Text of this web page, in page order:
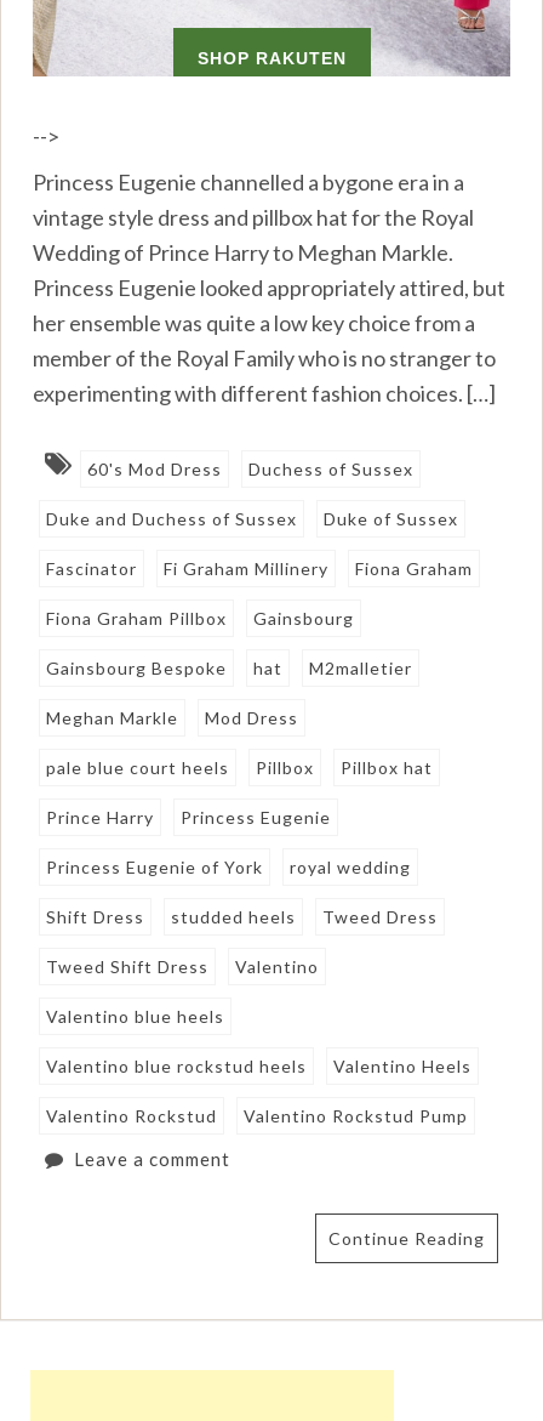
-->
Princess Eugenie channelled a bygone era in a
vintage style dress and pillbox hat for the Royal
Wedding of Prince Harry to Meghan Markle.
Princess Eugenie looked appropriately attired, but
her ensemble was quite a low key choice from a
member of the Royal Family who is no stranger to
experimenting with different fashion choices. […]
60's Mod Dress Duchess of Sussex
Duke and Duchess of Sussex Duke of Sussex
Fascinator Fi Graham Millinery Fiona Graham
Fiona Graham Pillbox Gainsbourg
Gainsbourg Bespoke hat M2malletier
Meghan Markle Mod Dress
pale blue court heels Pillbox Pillbox hat
Prince Harry Princess Eugenie
Princess Eugenie of York royal wedding
Shift Dress studded heels Tweed Dress
Tweed Shift Dress Valentino
Valentino blue heels
Valentino blue rockstud heels Valentino Heels
Valentino Rockstud Valentino Rockstud Pump
Leave a comment
Continue Reading